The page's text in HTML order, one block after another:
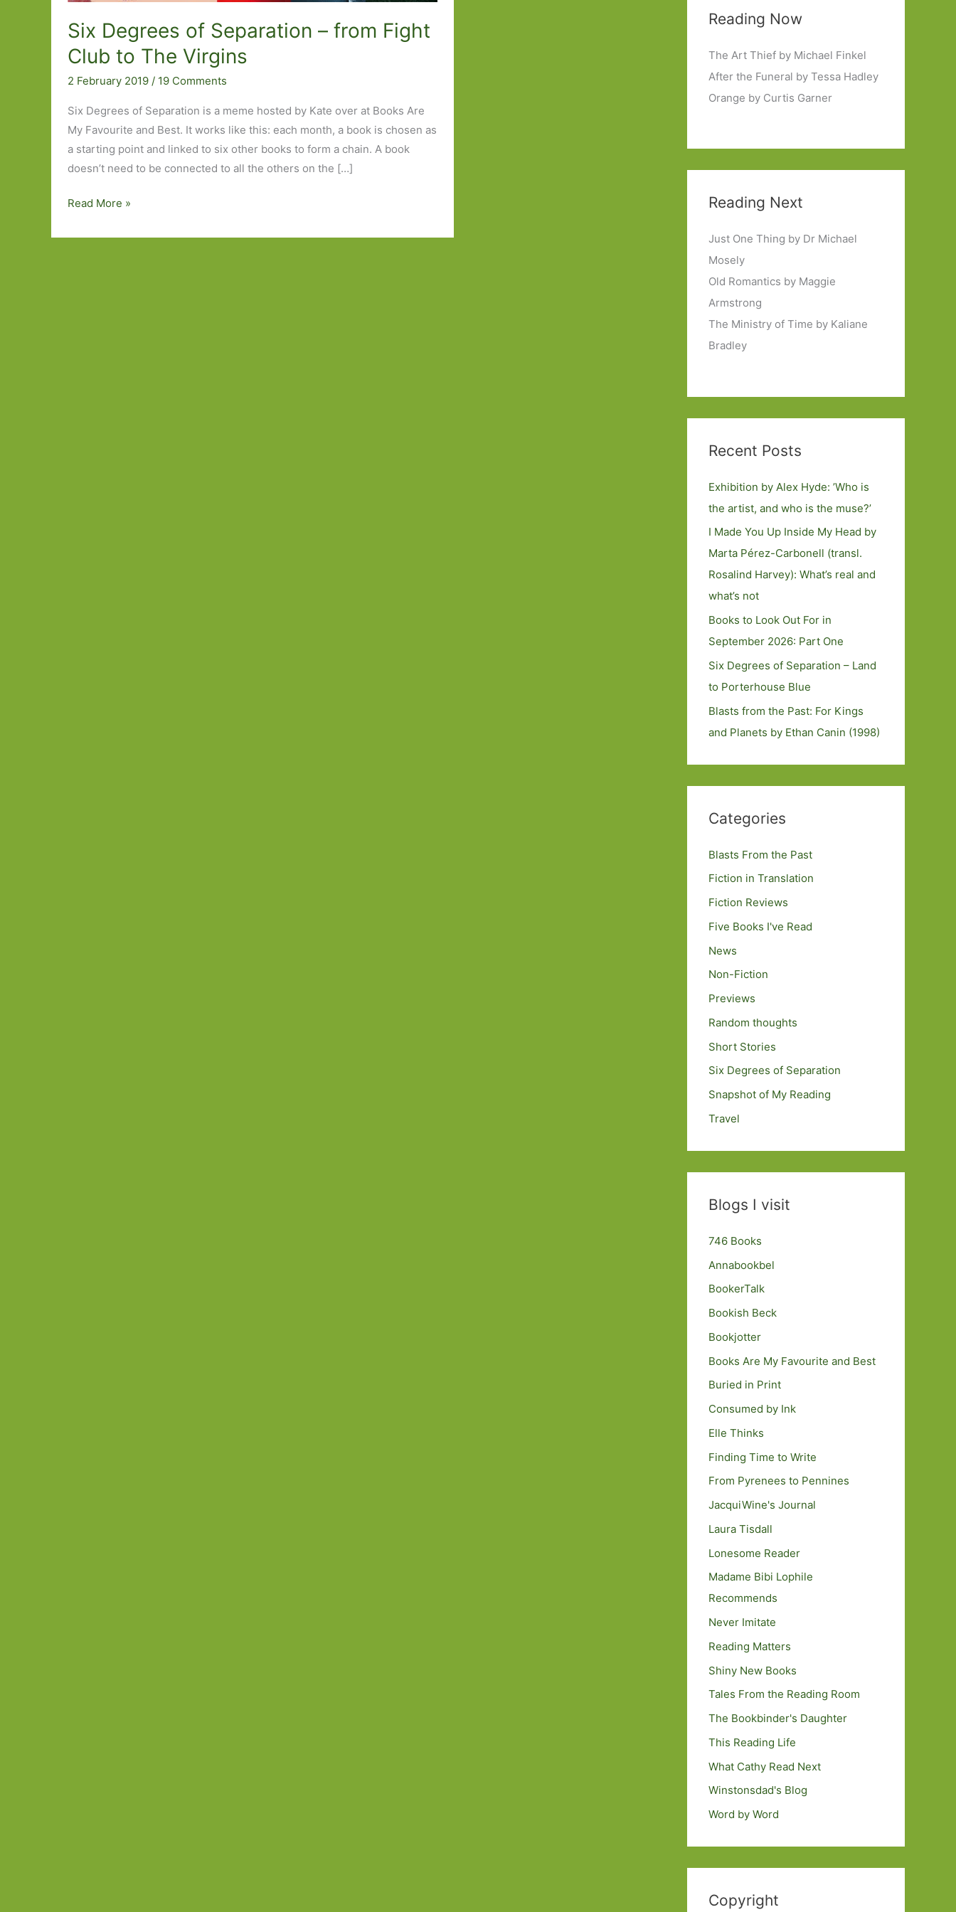
Six Degrees of Separation – from Fight
Club to The Virgins
2 February 2019 / 19 Comments
Six Degrees of Separation is a meme hosted by Kate over at Books Are
My Favourite and Best. It works like this: each month, a book is chosen as
a starting point and linked to six other books to form a chain. A book
doesn’t need to be connected to all the others on the […]
Six
of
Read More »
Reading Now
The Art Thief by Michael Finkel
After the Funeral by Tessa Hadley
Orange by Curtis Garner
Reading Next
Just One Thing by Dr Michael
Mosely
Old Romantics by Maggie
Armstrong
The Ministry of Time by Kaliane
Bradley
Recent Posts
Exhibition by Alex Hyde: ’Who is
the artist, and who is the muse?’
I Made You Up Inside My Head by
Marta Pérez-Carbonell (transl.
Rosalind Harvey): What’s real and
what’s not
Books to Look Out For in
September 2026: Part One
Six Degrees of Separation – Land
to Porterhouse Blue
Blasts from the Past: For Kings
and Planets by Ethan Canin (1998)
Categories
Blasts From the Past
Fiction in Translation
Fiction Reviews
Five Books I've Read
News
Non-Fiction
Previews
Random thoughts
Short Stories
Six Degrees of Separation
Snapshot of My Reading
Travel
Blogs I visit
746 Books
Annabookbel
BookerTalk
Bookish Beck
Bookjotter
Books Are My Favourite and Best
Buried in Print
Consumed by Ink
Elle Thinks
Finding Time to Write
From Pyrenees to Pennines
JacquiWine's Journal
Laura Tisdall
Lonesome Reader
Madame Bibi Lophile
Recommends
Never Imitate
Reading Matters
Shiny New Books
Tales From the Reading Room
The Bookbinder's Daughter
This Reading Life
What Cathy Read Next
Winstonsdad's Blog
Word by Word
Copyright